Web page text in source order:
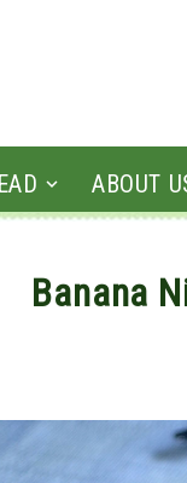
ABOUT
Banana